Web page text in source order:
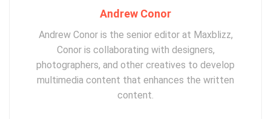
Andrew Conor
Andrew Conor is the senior editor at Maxblizz,
Conor is collaborating with designers,
photographers, and other creatives to develop
multimedia content that enhances the written
content.